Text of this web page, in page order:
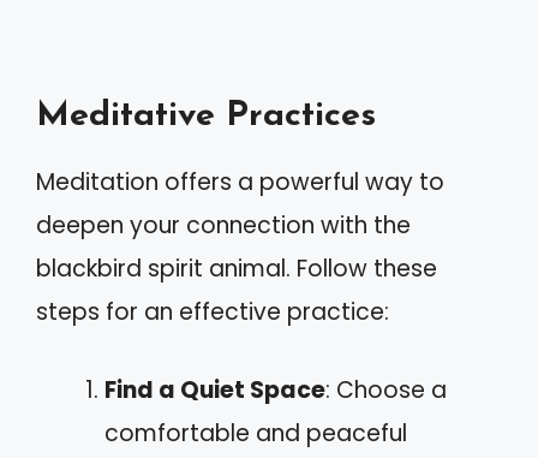
Meditative Practices
Meditation offers a powerful way to
deepen your connection with the
blackbird spirit animal. Follow these
steps for an effective practice:
Find a Quiet Space: Choose a
comfortable and peaceful